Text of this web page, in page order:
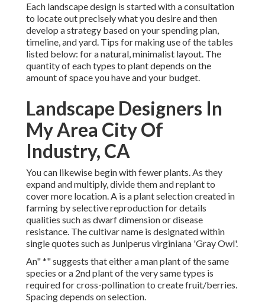
Each landscape design is started with a consultation
to locate out precisely what you desire and then
develop a strategy based on your spending plan,
timeline, and yard. Tips for making use of the tables
listed below: for a natural, minimalist layout. The
quantity of each types to plant depends on the
amount of space you have and your budget.
Landscape Designers In
My Area City Of
Industry, CA
You can likewise begin with fewer plants. As they
expand and multiply, divide them and replant to
cover more location. A is a plant selection created in
farming by selective reproduction for details
qualities such as dwarf dimension or disease
resistance. The cultivar name is designated within
single quotes such as Juniperus virginiana 'Gray Owl'.
An" *" suggests that either a man plant of the same
species or a 2nd plant of the very same types is
required for cross-pollination to create fruit/berries.
Spacing depends on selection.